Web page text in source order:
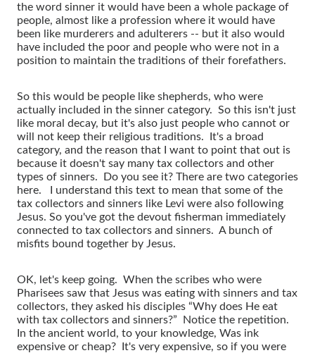
the word sinner it would have been a whole package of
people, almost like a profession where it would have
been like murderers and adulterers -- but it also would
have included the poor and people who were not in a
position to maintain the traditions of their forefathers.
So this would be people like shepherds, who were
actually included in the sinner category. So this isn't just
like moral decay, but it's also just people who cannot or
will not keep their religious traditions. It's a broad
category, and the reason that I want to point that out is
because it doesn't say many tax collectors and other
types of sinners. Do you see it? There are two categories
here. I understand this text to mean that some of the
tax collectors and sinners like Levi were also following
Jesus. So you've got the devout fisherman immediately
connected to tax collectors and sinners. A bunch of
misfits bound together by Jesus.
OK, let's keep going. When the scribes who were
Pharisees saw that Jesus was eating with sinners and tax
collectors, they asked his disciples “Why does He eat
with tax collectors and sinners?” Notice the repetition.
In the ancient world, to your knowledge, Was ink
expensive or cheap? It's very expensive, so if you were